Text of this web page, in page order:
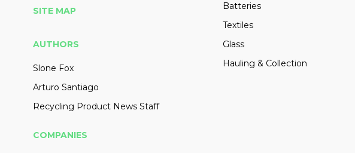
SITE MAP
AUTHORS
Slone Fox
Arturo Santiago
Recycling Product News Staff
Batteries
Textiles
Glass
Hauling & Collection
COMPANIES